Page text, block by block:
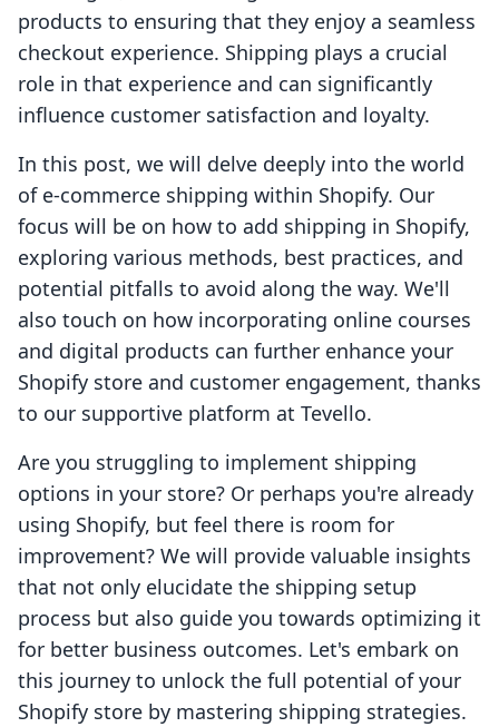
products to ensuring that they enjoy a seamless
checkout experience. Shipping plays a crucial
role in that experience and can significantly
influence customer satisfaction and loyalty.
In this post, we will delve deeply into the world
of e-commerce shipping within Shopify. Our
focus will be on how to add shipping in Shopify,
exploring various methods, best practices, and
potential pitfalls to avoid along the way. We'll
also touch on how incorporating online courses
and digital products can further enhance your
Shopify store and customer engagement, thanks
to our supportive platform at Tevello.
Are you struggling to implement shipping
options in your store? Or perhaps you're already
using Shopify, but feel there is room for
improvement? We will provide valuable insights
that not only elucidate the shipping setup
process but also guide you towards optimizing it
for better business outcomes. Let's embark on
this journey to unlock the full potential of your
Shopify store by mastering shipping strategies.